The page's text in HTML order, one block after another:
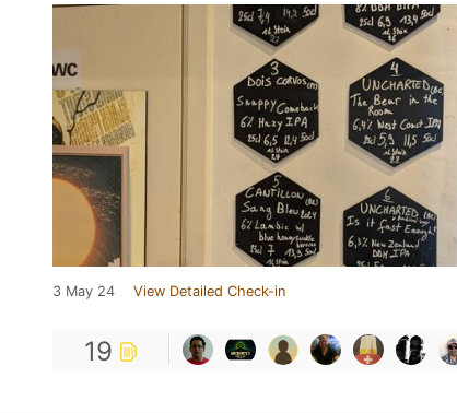
3 May 24 View Detailed Check-in
19